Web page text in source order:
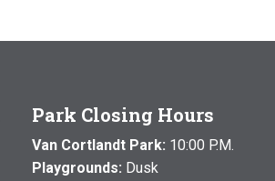
Park Closing Hours
Van Cortlandt Park: 10:00 P.M.
Playgrounds: Dusk